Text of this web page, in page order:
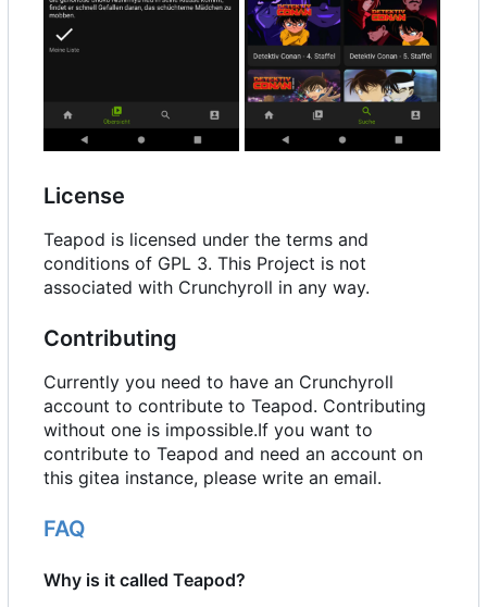
License
Teapod is licensed under the terms and
conditions of GPL 3. This Project is not
associated with Crunchyroll in any way.
Contributing
Currently you need to have an Crunchyroll
account to contribute to Teapod. Contributing
without one is impossible.If you want to
contribute to Teapod and need an account on
this gitea instance, please write an email.
FAQ
Why is it called Teapod?